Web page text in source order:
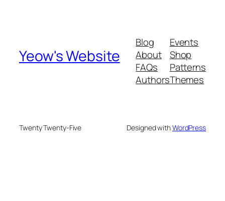
Yeow's Website
Blog
About
FAQs
Authors
Events
Shop
Patterns
Themes
Twenty Twenty-Five Designed withWordPress